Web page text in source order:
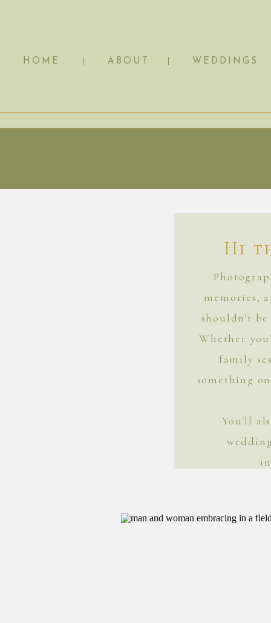
WEDDINGS
ABOUT
HOME
memories,
shouldn't
Whether
family
something
You'll
Hi